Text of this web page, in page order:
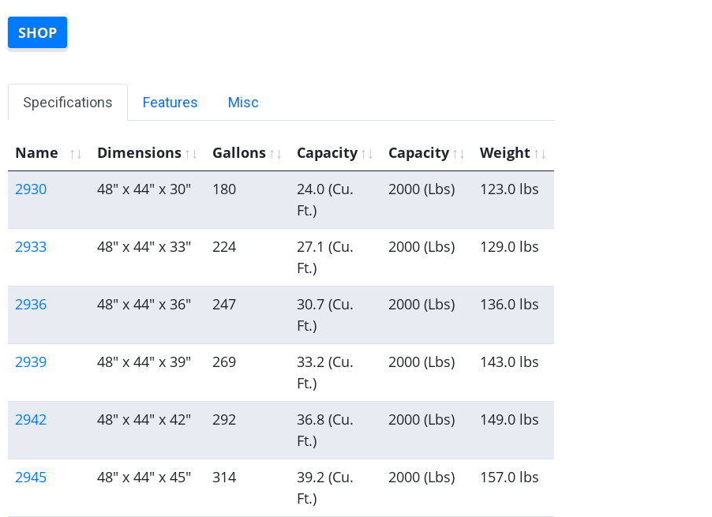
SHOP
Specifications Features Misc
Name Dimensions Gallons Capacity Capacity
Weight
2930
48" x 44" x 30" 180
24.0 (Cu.
Ft.)
2000 (Lbs) 123.0 lbs
2933 48" x 44" x 33" 224
27.1 (Cu.
Ft.)
2000 (Lbs) 129.0 lbs
2936 48" x 44" x 36" 247
30.7 (Cu.
Ft.)
2000 (Lbs) 136.0 lbs
2939 48" x 44" x 39" 269
33.2 (Cu.
Ft.)
2000 (Lbs) 143.0 lbs
2942 48" x 44" x 42" 292
36.8 (Cu.
Ft.)
2000 (Lbs) 149.0 lbs
2945 48" x 44" x 45" 314
39.2 (Cu.
Ft.)
2000 (Lbs) 157.0 lbs